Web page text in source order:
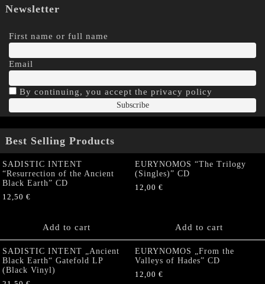
Newsletter
First name or full name
Email
By continuing, you accept the privacy policy
Best Selling Products
SADISTIC INTENT
“Resurrection of the Ancient
Black Earth” CD
12,50 €
Add to cart
EURYNOMOS “The Trilogy
(Singles)” CD
12,00 €
Add to cart
SADISTIC INTENT „Ancient
Black Earth“ Gatefold LP
(Black Vinyl)
EURYNOMOS „From the
Valleys of Hades” CD
12,00 €